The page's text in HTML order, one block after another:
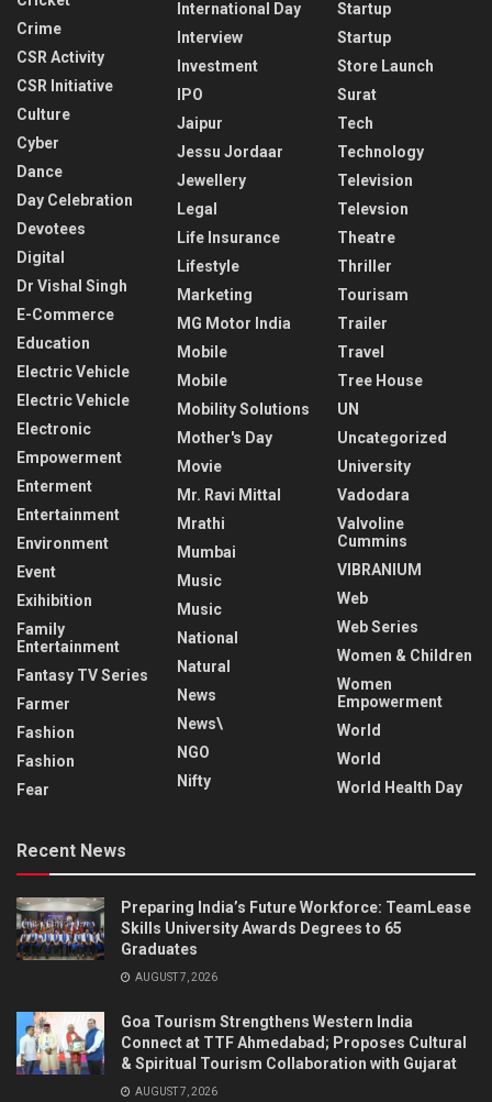
Crime
CSR Activity
CSR Initiative
Culture
Cyber
Dance
Day Celebration
Devotees
Digital
Dr Vishal Singh
E-Commerce
Education
Electric Vehicle
Electric Vehicle
Electronic
Empowerment
Enterment
Entertainment
Environment
Event
Exihibition
Family
Entertainment
Fantasy TV Series
Farmer
Fashion
Fashion
Fear
International Day
Interview
Investment
IPO
Jaipur
Jessu Jordaar
Jewellery
Legal
Life Insurance
Lifestyle
Marketing
MG Motor India
Mobile
Mobile
Mobility Solutions
Mother's Day
Movie
Mr. Ravi Mittal
Mrathi
Mumbai
Music
Music
National
Natural
News
News\
NGO
Nifty
Startup
Startup
Store Launch
Surat
Tech
Technology
Television
Televsion
Theatre
Thriller
Tourisam
Trailer
Travel
Tree House
UN
Uncategorized
University
Vadodara
Valvoline
Cummins
VIBRANIUM
Web
Web Series
Women & Children
Women
Empowerment
World
World
World Health Day
Recent News
Preparing India’s Future Workforce: TeamLease
Skills University Awards Degrees to 65
Graduates
AUGUST 7, 2026
Goa Tourism Strengthens Western India
Connect at TTF Ahmedabad; Proposes Cultural
& Spiritual Tourism Collaboration with Gujarat
AUGUST 7, 2026